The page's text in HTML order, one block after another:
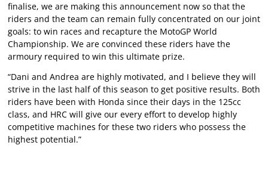
finalise, we are making this announcement now so that the
riders and the team can remain fully concentrated on our joint
goals: to win races and recapture the MotoGP World
Championship. We are convinced these riders have the
armoury required to win this ultimate prize.
“Dani and Andrea are highly motivated, and I believe they will
strive in the last half of this season to get positive results. Both
riders have been with Honda since their days in the 125cc
class, and HRC will give our every effort to develop highly
competitive machines for these two riders who possess the
highest potential.”